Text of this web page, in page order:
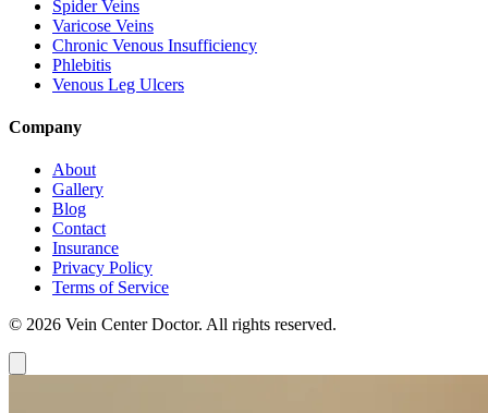
Spider Veins
Varicose Veins
Chronic Venous Insufficiency
Phlebitis
Venous Leg Ulcers
Company
About
Gallery
Blog
Contact
Insurance
Privacy Policy
Terms of Service
© 2026 Vein Center Doctor. All rights reserved.